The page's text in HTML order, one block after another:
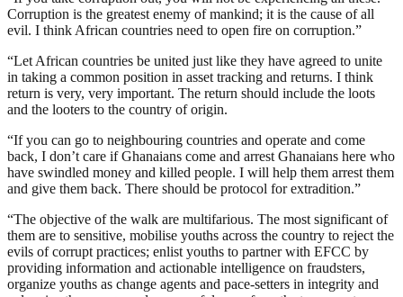
Corruption is the greatest enemy of mankind; it is the cause of all
evil. I think African countries need to open fire on corruption.”
“Let African countries be united just like they have agreed to unite
in taking a common position in asset tracking and returns. I think
return is very, very important. The return should include the loots
and the looters to the country of origin.
“If you can go to neighbouring countries and operate and come
back, I don’t care if Ghanaians come and arrest Ghanaians here who
have swindled money and killed people. I will help them arrest them
and give them back. There should be protocol for extradition.”
“The objective of the walk are multifarious. The most significant of
them are to sensitive, mobilise youths across the country to reject the
evils of corrupt practices; enlist youths to partner with EFCC by
providing information and actionable intelligence on fraudsters,
organize youths as change agents and pace-setters in integrity and